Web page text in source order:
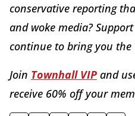
conservative reporting
and woke media?
continue to bring you the
Join Townhall VIP and
receive 60% off your